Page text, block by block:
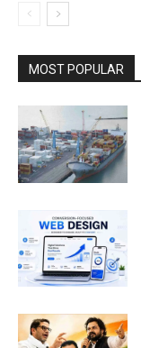
MOST POPULAR